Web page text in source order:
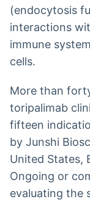
(endocytosis
interactions
immune
cells.
More than
toripalimab
fifteen
by Junshi
United States,
Ongoing or
evaluating the